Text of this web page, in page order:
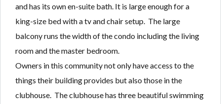
and has its own en-suite bath. It is large enough for a
king-size bed with a tv and chair setup. The large
balcony runs the width of the condo including the living
room and the master bedroom.
Owners in this community not only have access to the
things their building provides but also those in the
clubhouse. The clubhouse has three beautiful swimming